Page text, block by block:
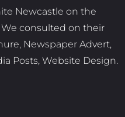
Newcastle on the
consulted on their
Newspaper Advert,
Posts, Website Design.